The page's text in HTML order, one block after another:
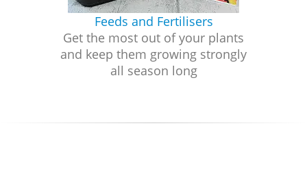
Feeds and Fertilisers
Get the most out of your plants
and keep them growing strongly
all season long